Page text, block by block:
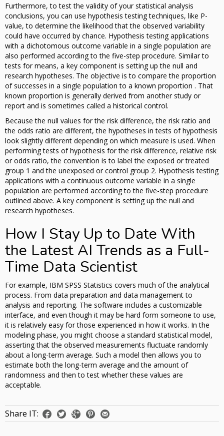
Furthermore, to test the validity of your statistical analysis
conclusions, you can use hypothesis testing techniques, like P-
value, to determine the likelihood that the observed variability
could have occurred by chance. Hypothesis testing applications
with a dichotomous outcome variable in a single population are
also performed according to the five-step procedure. Similar to
tests for means, a key component is setting up the null and
research hypotheses. The objective is to compare the proportion
of successes in a single population to a known proportion . That
known proportion is generally derived from another study or
report and is sometimes called a historical control.
Because the null values for the risk difference, the risk ratio and
the odds ratio are different, the hypotheses in tests of hypothesis
look slightly different depending on which measure is used. When
performing tests of hypothesis for the risk difference, relative risk
or odds ratio, the convention is to label the exposed or treated
group 1 and the unexposed or control group 2. Hypothesis testing
applications with a continuous outcome variable in a single
population are performed according to the five-step procedure
outlined above. A key component is setting up the null and
research hypotheses.
How I Stay Up to Date With
the Latest AI Trends as a Full-
Time Data Scientist
For example, IBM SPSS Statistics covers much of the analytical
process. From data preparation and data management to
analysis and reporting. The software includes a customizable
interface, and even though it may be hard form someone to use,
it is relatively easy for those experienced in how it works. In the
modeling phase, you might choose a standard statistical model,
asserting that the observed measurements fluctuate randomly
about a long-term average. Such a model then allows you to
estimate both the long-term average and the amount of
randomness and then to test whether these values are
acceptable.
Share IT: